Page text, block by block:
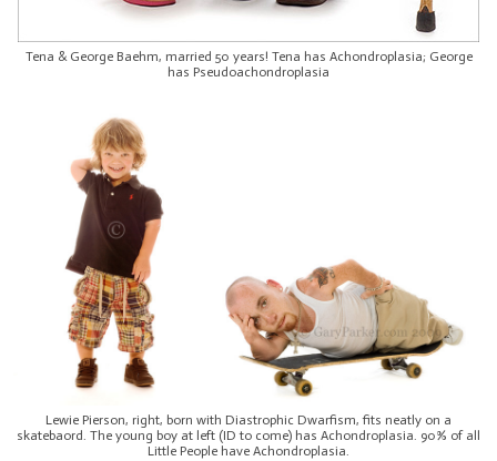
Tena & George Baehm, married 50 years! Tena has Achondroplasia; George
has Pseudoachondroplasia
Lewie Pierson, right, born with Diastrophic Dwarfism, fits neatly on a
skatebaord. The young boy at left (ID to come) has Achondroplasia. 90% of all
Little People have Achondroplasia.